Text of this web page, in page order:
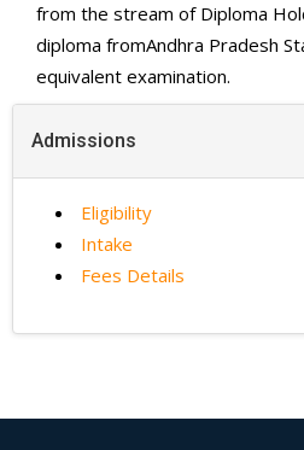
from the stream of Diploma
diploma fromAndhra Pradesh
equivalent examination.
Admissions
Eligibility
Intake
Fees Details